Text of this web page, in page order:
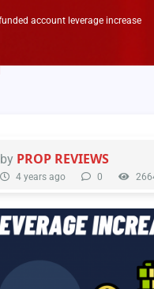
account leverage increase
by PROP REVIEWS
4 years ago 0